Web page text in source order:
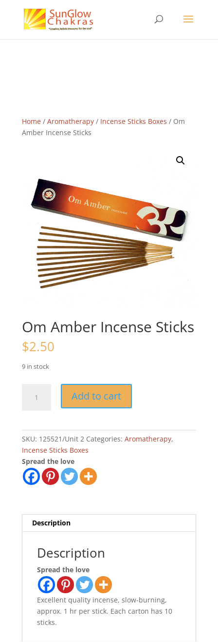
Home/ Aromatherapy/ Incense Sticks Boxes / Om
Amber Incense Sticks
Om Amber Incense Sticks
$2.50
9 in stock
Amber
Add to cart
SKU: 125521/Unit 2 Categories: Aromatherapy,
Incense Sticks Boxes
Spread the love
Description
Description
Spread the love
Excellent quality incense, slow-burning,
approx. 1 hr per stick. Each carton has 10
sticks.